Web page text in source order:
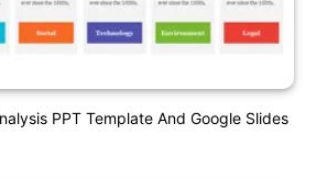
PPT Template And Google Slides